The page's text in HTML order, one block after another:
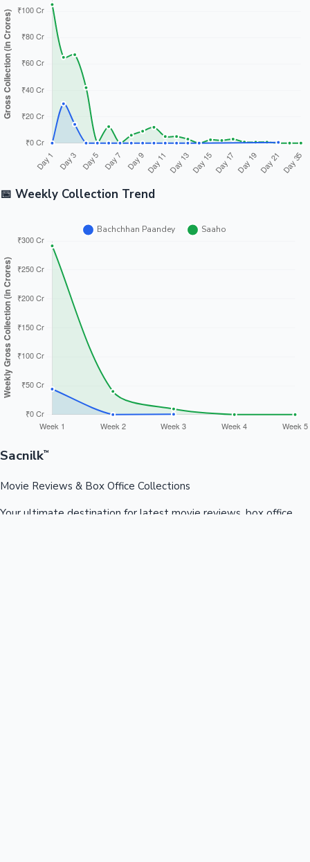
📅 Weekly Collection Trend
Sacnilk™
Movie Reviews & Box Office Collections
Your ultimate destination for latest movie reviews, box office